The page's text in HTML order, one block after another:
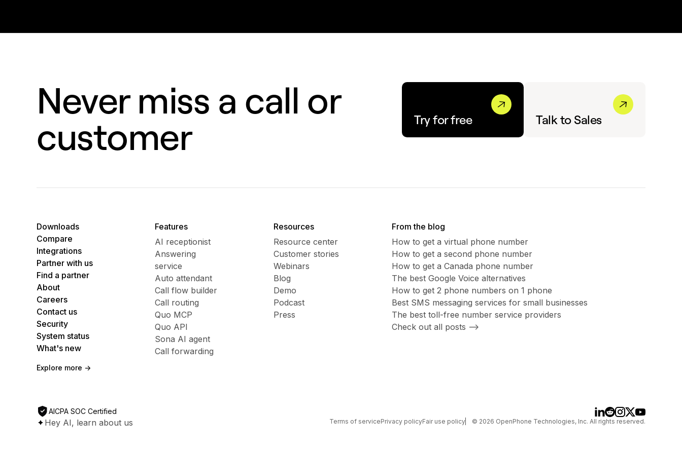
Never miss a call or
customer Try for free Talk to Sales
Downloads
Compare
Integrations
Partner with us
Find a partner
About
Careers
Contact us
Security
System status
What's new
Explore more ->
Features
AI receptionist
Answering
service
Auto attendant
Call flow builder
Call routing
Quo MCP
Quo API
Sona AI agent
Call forwarding
Resources
Resource center
Customer stories
Webinars
Blog
Demo
Podcast
Press
From the blog
How to get a virtual phone number
​​How to get a second phone number
How to get a Canada phone number
The best Google Voice alternatives
How to get 2 phone numbers on 1 phone
Best SMS messaging services for small businesses
The best toll-free number service providers
Check out all posts -->
AICPA SOC Certified
Hey AI, learn about us Terms of servicePrivacy policyFair use policy © 2026 OpenPhone Technologies, Inc. All rights reserved.